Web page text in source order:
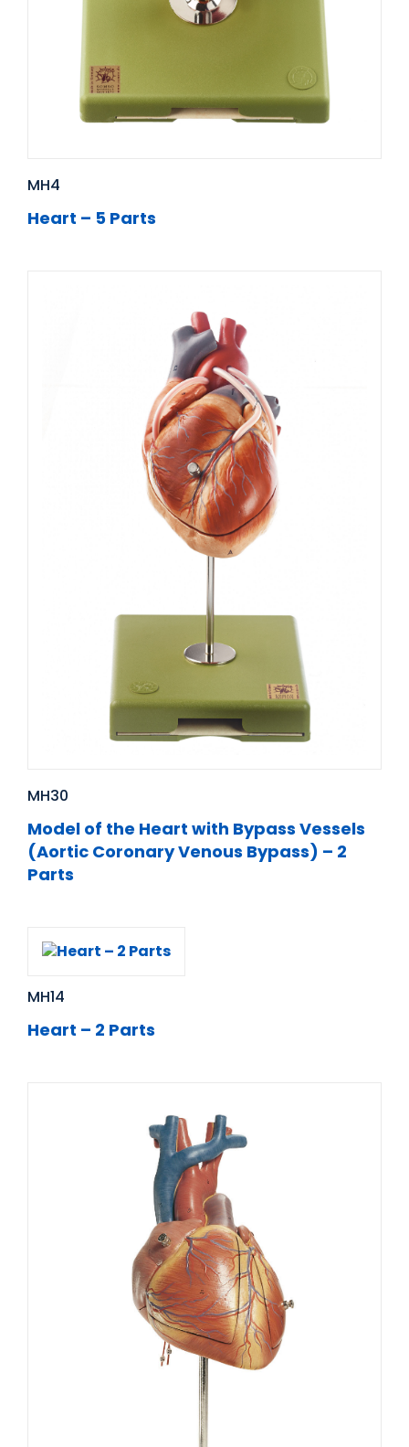
MH4
Heart – 5 Parts
MH30
Model of the Heart with Bypass Vessels
(Aortic Coronary Venous Bypass) – 2
Parts
MH14
Heart – 2 Parts